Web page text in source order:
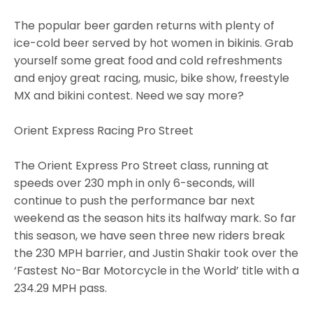
The popular beer garden returns with plenty of
ice-cold beer served by hot women in bikinis. Grab
yourself some great food and cold refreshments
and enjoy great racing, music, bike show, freestyle
MX and bikini contest. Need we say more?
Orient Express Racing Pro Street
The Orient Express Pro Street class, running at
speeds over 230 mph in only 6-seconds, will
continue to push the performance bar next
weekend as the season hits its halfway mark. So far
this season, we have seen three new riders break
the 230 MPH barrier, and Justin Shakir took over the
‘Fastest No-Bar Motorcycle in the World’ title with a
234.29 MPH pass.